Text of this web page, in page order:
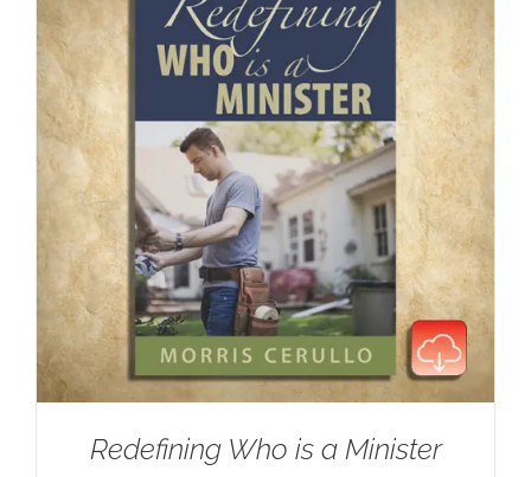
Redefining Who is a Minister